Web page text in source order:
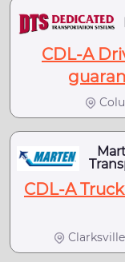
CDL-A
CDL-A